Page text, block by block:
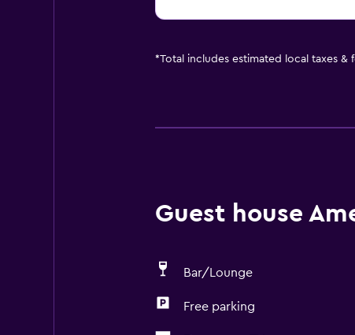
*Total includes estimated local taxes &
Guest house
Bar/Lounge
Free parking